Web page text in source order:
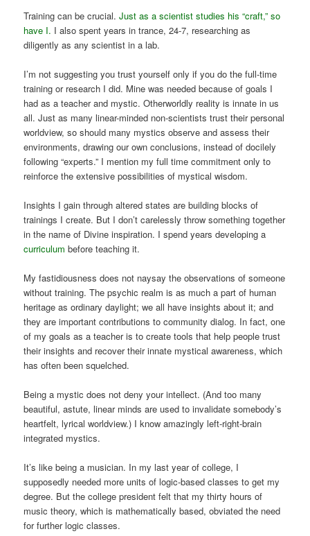
Training can be crucial.Just as a scientist studies his “craft,” so
have I. I also spent years in trance, 24-7, researching as
diligently as any scientist in a lab.
I’m not suggesting you trust yourself only if you do the full-time
training or research I did. Mine was needed because of goals I
had as a teacher and mystic. Otherworldly reality is innate in us
all. Just as many linear-minded non-scientists trust their personal
worldview, so should many mystics observe and assess their
environments, drawing our own conclusions, instead of docilely
following “experts.” I mention my full time commitment only to
reinforce the extensive possibilities of mystical wisdom.
Insights I gain through altered states are building blocks of
trainings I create. But I don’t carelessly throw something together
in the name of Divine inspiration. I spend years developing a
curriculum before teaching it.
My fastidiousness does not naysay the observations of someone
without training. The psychic realm is as much a part of human
heritage as ordinary daylight; we all have insights about it; and
they are important contributions to community dialog. In fact, one
of my goals as a teacher is to create tools that help people trust
their insights and recover their innate mystical awareness, which
has often been squelched.
Being a mystic does not deny your intellect. (And too many
beautiful, astute, linear minds are used to invalidate somebody’s
heartfelt, lyrical worldview.) I know amazingly left-right-brain
integrated mystics.
It’s like being a musician. In my last year of college, I
supposedly needed more units of logic-based classes to get my
degree. But the college president felt that my thirty hours of
music theory, which is mathematically based, obviated the need
for further logic classes.